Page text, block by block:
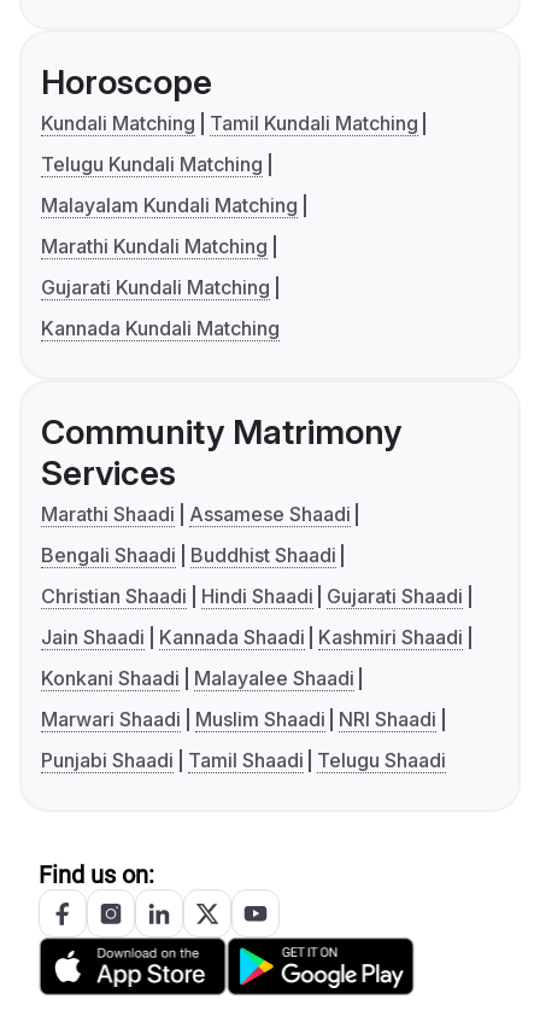
Horoscope
Kundali Matching
Tamil Kundali Matching
Telugu Kundali Matching
Malayalam Kundali Matching
Marathi Kundali Matching
Gujarati Kundali Matching
Kannada Kundali Matching
Community Matrimony
Services
Marathi Shaadi
Assamese Shaadi
Bengali Shaadi
Buddhist Shaadi
Christian Shaadi
Hindi Shaadi
Gujarati Shaadi
Jain Shaadi
Kannada Shaadi
Kashmiri Shaadi
Konkani Shaadi
Malayalee Shaadi
Marwari Shaadi
Muslim Shaadi
NRI Shaadi
Punjabi Shaadi
Tamil Shaadi Telugu Shaadi
Find us on: